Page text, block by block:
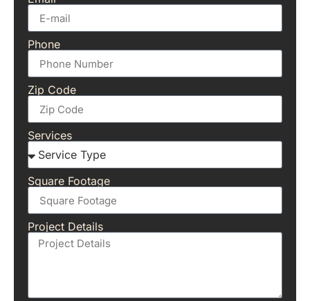
Phone
Zip Code
Services
Square Footage
Project Details